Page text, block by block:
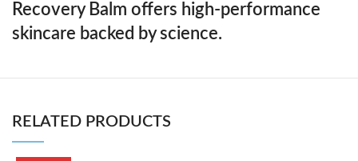
Recovery Balm offers high-performance
skincare backed by science.
RELATED PRODUCTS